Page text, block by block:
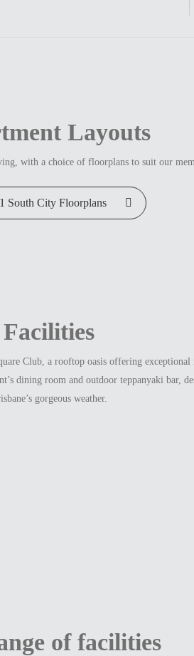
Layouts
with a choice of floorplans to suit our
South City Floorplans
Facilities
Club, a rooftop oasis offering
dining room and outdoor teppanyaki bar,
gorgeous weather.
of facilities